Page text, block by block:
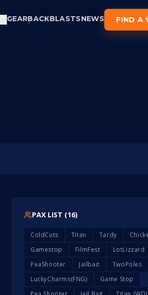
GEARBACKBLASTSNEWS FIND A
PAX LIST (16)
ColdCuts Titan Tardy
Gamestop
FilmFest
LotLizzard
PeaShooter
Jailbait
TwoPoles
LuckyCharms(FNG)
Game Stop